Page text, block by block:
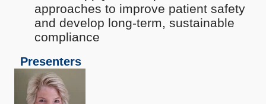
approaches to improve patient safety
and develop long-term, sustainable
compliance
Presenters